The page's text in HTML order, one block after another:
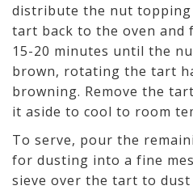
distribute the nut
tart back to the oven
15-20 minutes until the
brown, rotating the tart
browning. Remove the
it aside to cool to room
To serve, pour the
for dusting into a fine
sieve over the tart to